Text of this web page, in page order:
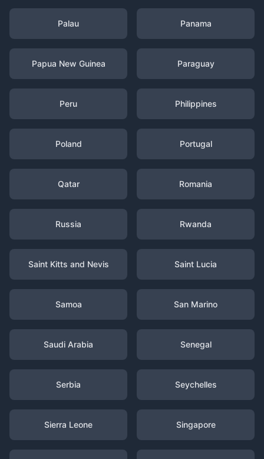
Palau Panama
Papua New Guinea Paraguay
Peru Philippines
Poland Portugal
Qatar Romania
Russia Rwanda
Saint Kitts and Nevis Saint Lucia
Samoa San Marino
Saudi Arabia Senegal
Serbia Seychelles
Sierra Leone Singapore